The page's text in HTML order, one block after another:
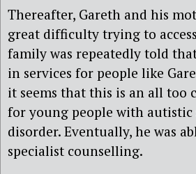
Thereafter, Gareth and his
great difficulty trying to
family was repeatedly told
in services for people like
it seems that this is an all too
for young people with autistic
disorder. Eventually, he was
specialist counselling.